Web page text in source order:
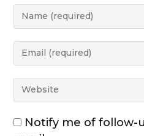
Notify me of follow-